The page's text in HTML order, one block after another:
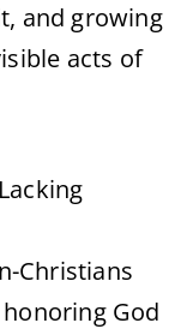
and growing
acts of
Christians
God